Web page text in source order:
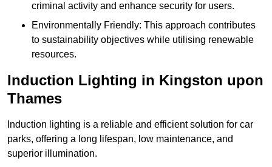
criminal activity and enhance security for users.
Environmentally Friendly: This approach contributes
to sustainability objectives while utilising renewable
resources.
Induction Lighting in Kingston upon
Thames
Induction lighting is a reliable and efficient solution for car
parks, offering a long lifespan, low maintenance, and
superior illumination.